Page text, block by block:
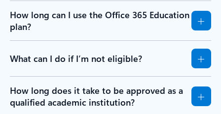
How long can I use the Office 365 Education
plan?
What can I do if I’m not eligible?
How long does it take to be approved as a
qualified academic institution?